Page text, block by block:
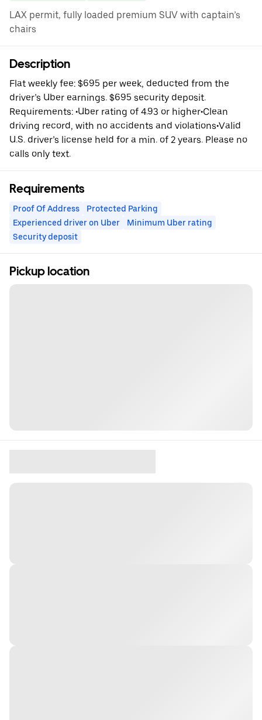
LAX permit, fully loaded premium SUV with captain’s
chairs
Description
Flat weekly fee: $695 per week, deducted from the
driver’s Uber earnings. $695 security deposit.
Requirements: •Uber rating of 4.93 or higher•Clean
driving record, with no accidents and violations•Valid
U.S. driver’s license held for a min. of 2 years. Please no
calls only text.
Requirements
Proof Of Address
Protected Parking
Experienced driver on Uber
Minimum Uber rating
Security deposit
Pickup location